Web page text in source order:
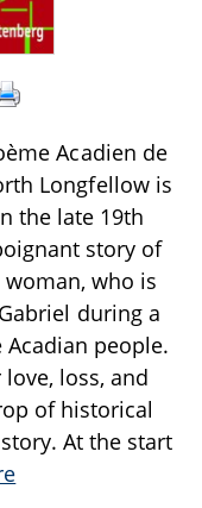
Acadien de
Longfellow is
the late 19th
story of
woman, who is
during a
people.
loss, and
of historical
At the start